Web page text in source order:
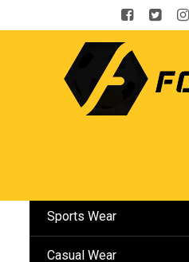
Sports Wear
Casual Wear